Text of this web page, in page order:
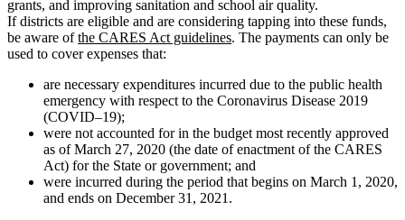
grants, and improving sanitation and school air quality.
If districts are eligible and are considering tapping into these funds,
be aware ofthe CARES Act guidelines. The payments can only be
used to cover expenses that:
are necessary expenditures incurred due to the public health
emergency with respect to the Coronavirus Disease 2019
(COVID–19);
were not accounted for in the budget most recently approved
as of March 27, 2020 (the date of enactment of the CARES
Act) for the State or government; and
were incurred during the period that begins on March 1, 2020,
and ends on December 31, 2021.